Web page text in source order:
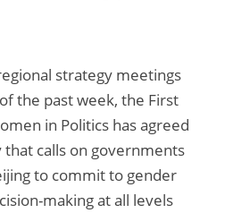
strategy meetings
the past week, the First
in Politics has agreed
calls on governments
to commit to gender
making at all levels